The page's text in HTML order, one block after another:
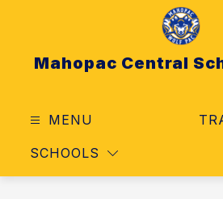
Mahopac Central
MENU
SCHOOLS